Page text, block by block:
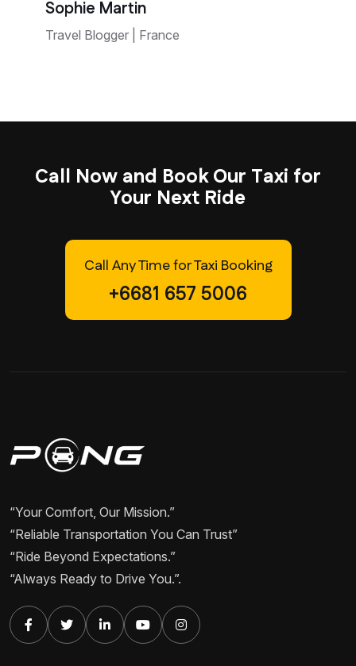
Sophie Martin
Travel Blogger | France
Call Now and Book Our Taxi for
Your Next Ride
Call Any Time for Taxi Booking
+6681 657 5006
“Your Comfort, Our Mission.”
“Reliable Transportation You Can Trust”
“Ride Beyond Expectations.”
“Always Ready to Drive You.”.